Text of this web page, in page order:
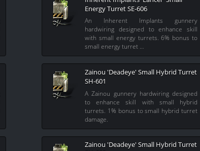
Energy Turret SE-606
An Inherent Implants gunnery
hardwiring designed to enhance skill
with small energy turrets. 6% bonus to
small energy turret …
Zainou 'Deadeye' Small Hybrid Turret
SH-601
A Zainou gunnery hardwiring designed
to enhance skill with small hybrid
turrets. 1% bonus to small hybrid turret
damage.
Zainou 'Deadeye' Small Hybrid Turret